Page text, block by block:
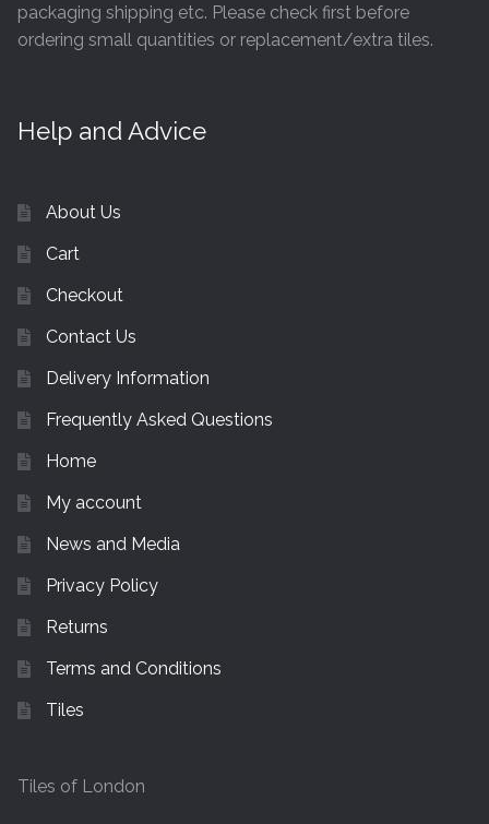
packaging shipping etc. Please check first before
ordering small quantities or replacement/extra tiles.
Help and Advice
About Us
Cart
Checkout
Contact Us
Delivery Information
Frequently Asked Questions
Home
My account
News and Media
Privacy Policy
Returns
Terms and Conditions
Tiles
Tiles of London